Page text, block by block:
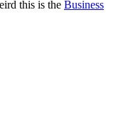
this is the Business